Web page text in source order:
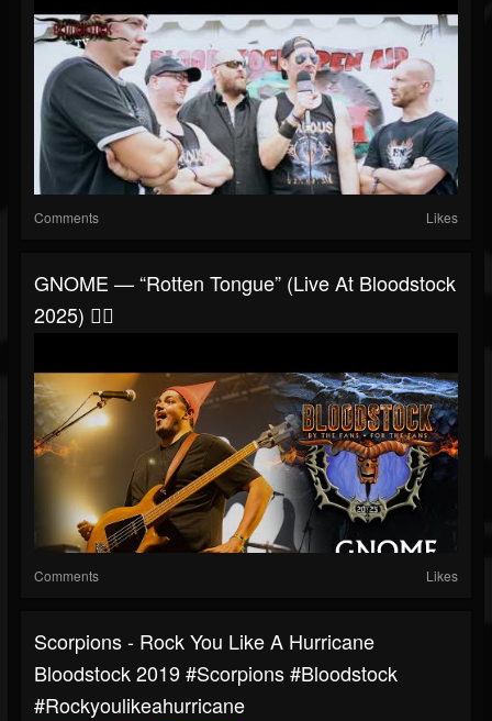
Comments Likes
GNOME — “Rotten Tongue” (Live At Bloodstock
2025) 🧙‍♂️
Comments Likes
Scorpions - Rock You Like A Hurricane
Bloodstock 2019 #scorpions #bloodstock
#rockyoulikeahurricane